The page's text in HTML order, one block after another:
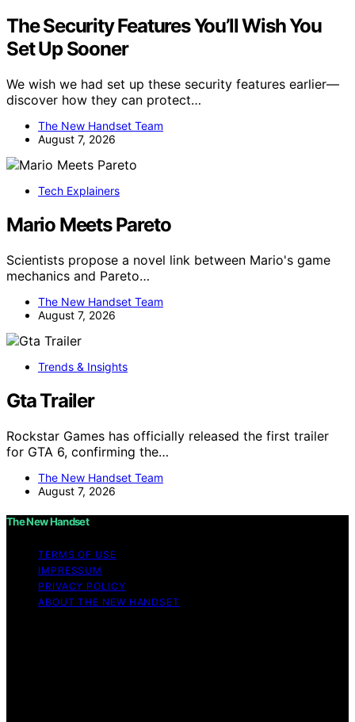
The Security Features You’ll Wish You
Set Up Sooner
We wish we had set up these security features earlier—
discover how they can protect…
The New Handset Team
August 7, 2026
Tech Explainers
Mario Meets Pareto
Scientists propose a novel link between Mario's game
mechanics and Pareto…
The New Handset Team
August 7, 2026
Trends & Insights
Gta Trailer
Rockstar Games has officially released the first trailer
for GTA 6, confirming the…
The New Handset Team
August 7, 2026
The New Handset
TERMS OF USE
IMPRESSUM
PRIVACY POLICY
ABOUT THE NEW HANDSET